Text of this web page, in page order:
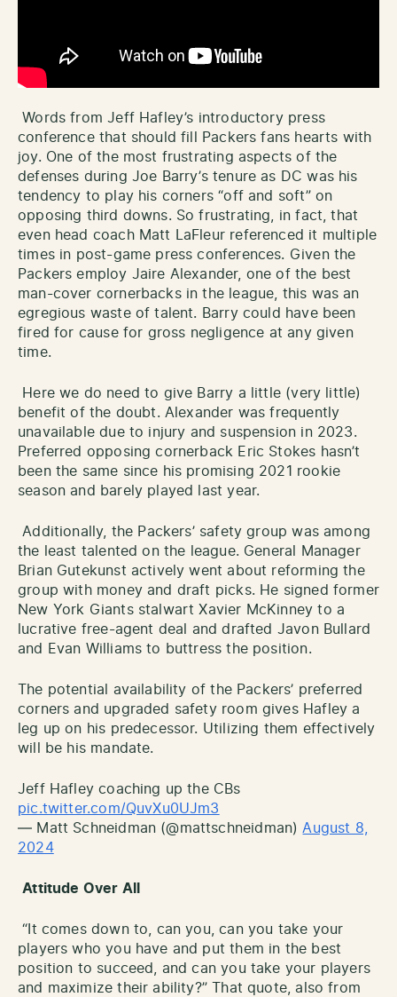
Words from Jeff Hafley’s introductory press
conference that should fill Packers fans hearts with
joy. One of the most frustrating aspects of the
defenses during Joe Barry’s tenure as DC was his
tendency to play his corners “off and soft” on
opposing third downs. So frustrating, in fact, that
even head coach Matt LaFleur referenced it multiple
times in post-game press conferences. Given the
Packers employ Jaire Alexander, one of the best
man-cover cornerbacks in the league, this was an
egregious waste of talent. Barry could have been
fired for cause for gross negligence at any given
time.
Here we do need to give Barry a little (very little)
benefit of the doubt. Alexander was frequently
unavailable due to injury and suspension in 2023.
Preferred opposing cornerback Eric Stokes hasn’t
been the same since his promising 2021 rookie
season and barely played last year.
Additionally, the Packers’ safety group was among
the least talented on the league. General Manager
Brian Gutekunst actively went about reforming the
group with money and draft picks. He signed former
New York Giants stalwart Xavier McKinney to a
lucrative free-agent deal and drafted Javon Bullard
and Evan Williams to buttress the position.
The potential availability of the Packers’ preferred
corners and upgraded safety room gives Hafley a
leg up on his predecessor. Utilizing them effectively
will be his mandate.
Jeff Hafley coaching up the CBs
pic.twitter.com/QuvXu0UJm3
— Matt Schneidman (@mattschneidman)August 8,
2024
Attitude Over All
“It comes down to, can you, can you take your
players who you have and put them in the best
position to succeed, and can you take your players
and maximize their ability?” That quote, also from